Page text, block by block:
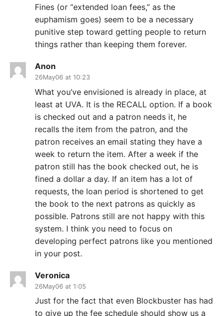
Fines (or “extended loan fees,” as the
euphamism goes) seem to be a necessary
punitive step toward getting people to return
things rather than keeping them forever.
Anon
26May06 at 10:23
What you’ve envisioned is already in place, at
least at UVA. It is the RECALL option. If a book
is checked out and a patron needs it, he
recalls the item from the patron, and the
patron receives an email stating they have a
week to return the item. After a week if the
patron still has the book checked out, he is
fined a dollar a day. If an item has a lot of
requests, the loan period is shortened to get
the book to the next patrons as quickly as
possible. Patrons still are not happy with this
system. I think you need to focus on
developing perfect patrons like you mentioned
in your post.
Veronica
26May06 at 1:05
Just for the fact that even Blockbuster has had
to give up the fee schedule should show us a